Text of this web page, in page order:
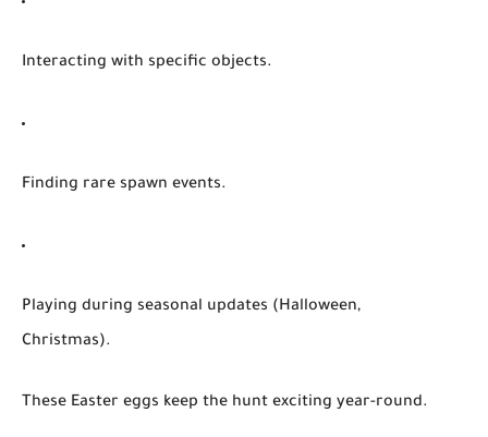
Interacting with specific objects.
Finding rare spawn events.
Playing during seasonal updates (Halloween,
Christmas).
These Easter eggs keep the hunt exciting year-round.